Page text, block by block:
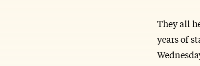
They all
years of